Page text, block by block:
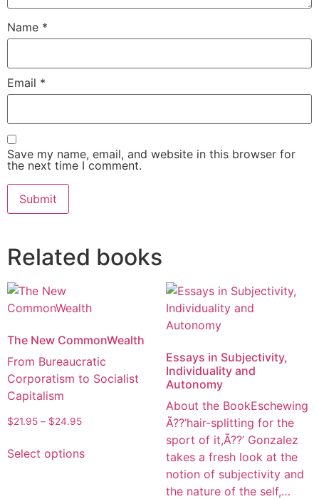
Name *
Email *
Save my name, email, and website in this browser for
the next time I comment.
Related books
The New CommonWealth
From Bureaucratic
Corporatism to Socialist
Capitalism
$21.95 – $24.95
Select options
Essays in Subjectivity,
Individuality and
Autonomy
About the BookEschewing
Ã??’hair-splitting for the
sport of it,Ã??’ Gonzalez
takes a fresh look at the
notion of subjectivity and
the nature of the self,…